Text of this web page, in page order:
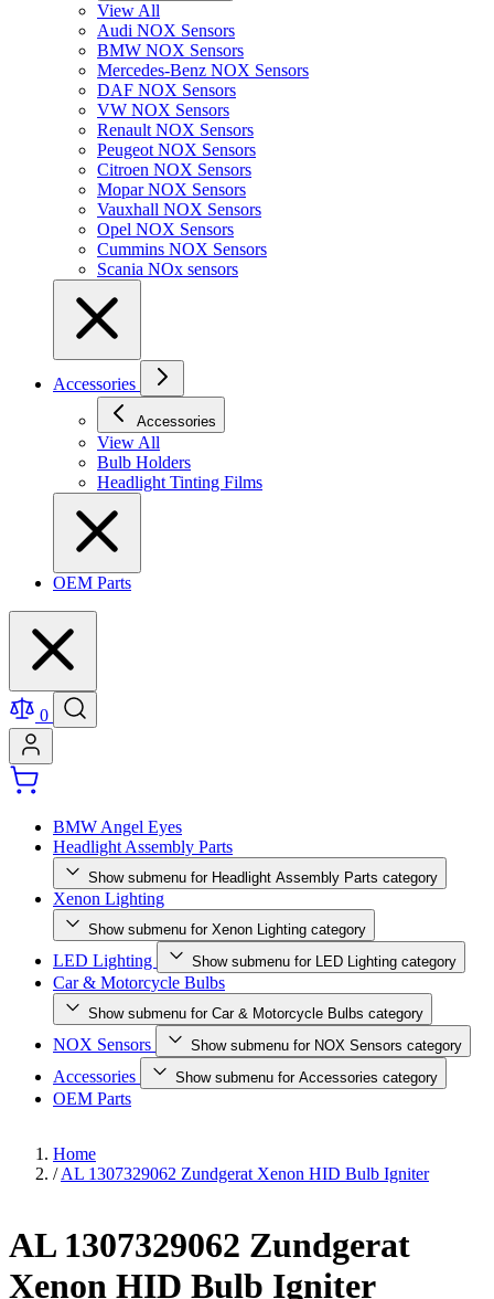
View All
Audi NOX Sensors
BMW NOX Sensors
Mercedes-Benz NOX Sensors
DAF NOX Sensors
VW NOX Sensors
Renault NOX Sensors
Peugeot NOX Sensors
Citroen NOX Sensors
Mopar NOX Sensors
Vauxhall NOX Sensors
Opel NOX Sensors
Cummins NOX Sensors
Scania NOx sensors
Accessories
Accessories
View All
Bulb Holders
Headlight Tinting Films
OEM Parts
0
BMW Angel Eyes
Headlight Assembly Parts
Show submenu for Headlight Assembly Parts category
Xenon Lighting
Show submenu for Xenon Lighting category
LED Lighting Show submenu for LED Lighting category
Car & Motorcycle Bulbs
Show submenu for Car & Motorcycle Bulbs category
NOX Sensors Show submenu for NOX Sensors category
Accessories Show submenu for Accessories category
OEM Parts
Home
/ AL 1307329062 Zundgerat Xenon HID Bulb Igniter
AL 1307329062 Zundgerat
Xenon HID Bulb Igniter